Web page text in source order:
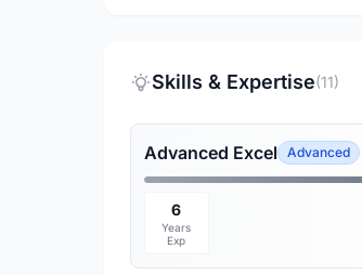
Skills & Expertise(11)
Advanced Excel Advanced
6
Years
Exp